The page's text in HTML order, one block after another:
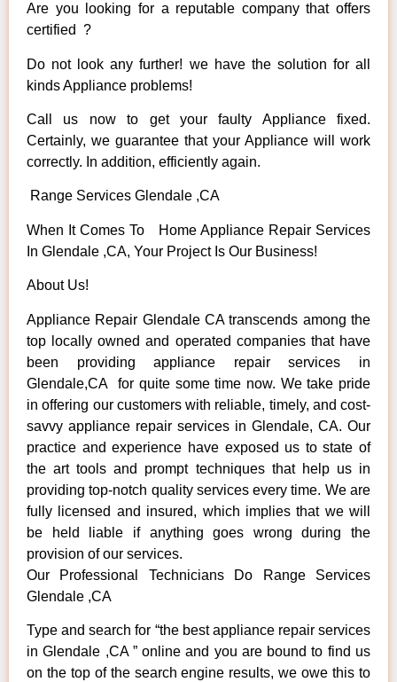
Are you looking for a reputable company that offers
certified ?
Do not look any further! we have the solution for all
kinds Appliance problems!
Call us now to get your faulty Appliance fixed.
Certainly, we guarantee that your Appliance will work
correctly. In addition, efficiently again.
Range Services Glendale ,CA
When It Comes To Home Appliance Repair Services
In Glendale ,CA, Your Project Is Our Business!
About Us!
Appliance Repair Glendale CA transcends among the
top locally owned and operated companies that have
been providing appliance repair services in
Glendale,CA for quite some time now. We take pride
in offering our customers with reliable, timely, and cost-
savvy appliance repair services in Glendale, CA. Our
practice and experience have exposed us to state of
the art tools and prompt techniques that help us in
providing top-notch quality services every time. We are
fully licensed and insured, which implies that we will
be held liable if anything goes wrong during the
provision of our services.
Our Professional Technicians Do Range Services
Glendale ,CA
Type and search for “the best appliance repair services
in Glendale ,CA ” online and you are bound to find us
on the top of the search engine results, we owe this to